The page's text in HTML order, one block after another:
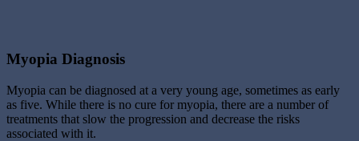
Myopia Diagnosis
Myopia can be diagnosed at a very young age, sometimes as early
as five. While there is no cure for myopia, there are a number of
treatments that slow the progression and decrease the risks
associated with it.